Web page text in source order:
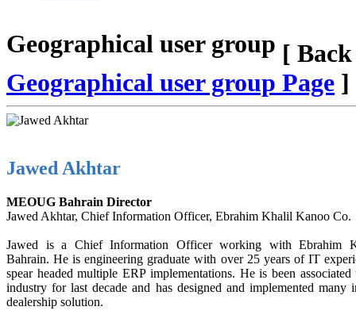
Geographical user group [
Geographical user group Page ]
Jawed Akhtar
MEOUG Bahrain Director
Jawed Akhtar, Chief Information Officer, Ebrahim Khalil Kanoo Co.
Jawed is a Chief Information Officer working with Ebrahim
Bahrain. He is engineering graduate with over 25 years of IT
spear headed multiple ERP implementations. He is been
industry for last decade and has designed and implemented many
dealership solution.